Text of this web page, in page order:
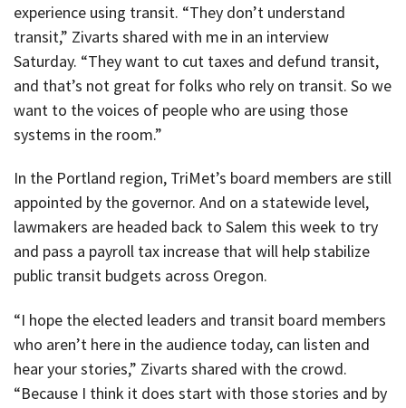
experience using transit. “They don’t understand
transit,” Zivarts shared with me in an interview
Saturday. “They want to cut taxes and defund transit,
and that’s not great for folks who rely on transit. So we
want to the voices of people who are using those
systems in the room.”
In the Portland region, TriMet’s board members are still
appointed by the governor. And on a statewide level,
lawmakers are headed back to Salem this week to try
and pass a payroll tax increase that will help stabilize
public transit budgets across Oregon.
“I hope the elected leaders and transit board members
who aren’t here in the audience today, can listen and
hear your stories,” Zivarts shared with the crowd.
“Because I think it does start with those stories and by